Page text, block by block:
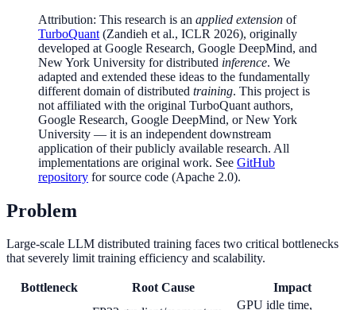
Attribution: This research is an applied extension of
TurboQuant (Zandieh et al., ICLR 2026), originally
developed at Google Research, Google DeepMind, and
New York University for distributed inference. We
adapted and extended these ideas to the fundamentally
different domain of distributed training. This project is
not affiliated with the original TurboQuant authors,
Google Research, Google DeepMind, or New York
University — it is an independent downstream
application of their publicly available research. All
implementations are original work. See GitHub
repository for source code (Apache 2.0).
Problem
Large-scale LLM distributed training faces two critical bottlenecks
that severely limit training efficiency and scalability.
Bottleneck Root Cause Impact
GPU idle time,